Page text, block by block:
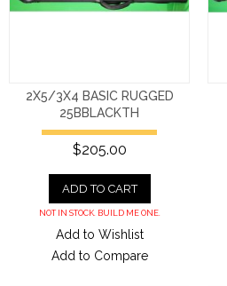
2X5/3X4 BASIC RUGGED
25BBLACKTH
$205.00
ADD TO CART
NOT IN STOCK. BUILD ME ONE.
Add to Wishlist
Add to Compare